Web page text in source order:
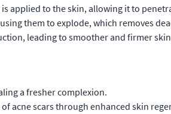
applied to the skin, allowing it to
them to explode, which removes
leading to smoother and firmer
a fresher complexion.
acne scars through enhanced skin